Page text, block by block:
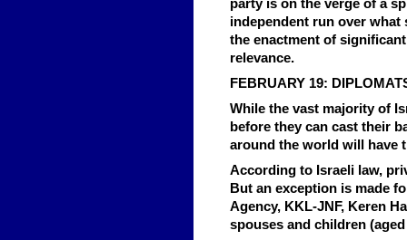
party is on the verge of a
independent run over
the enactment of
relevance.
FEBRUARY 19:
While the vast majority of
before they can cast their
around the world will have
According to Israeli law,
But an exception is made
Agency, KKL-JNF, Keren
spouses and children